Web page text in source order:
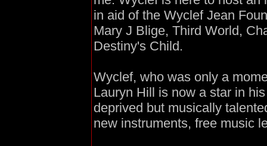
in aid of the Wyclef Jean
Mary J Blige, Third World,
Destiny's Child.
Wyclef, who was only a
Lauryn Hill is now a star in
deprived but musically
new instruments, free music